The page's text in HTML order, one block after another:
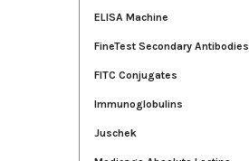
ELISA Machine
FineTest Secondary Antibodies
FITC Conjugates
Immunoglobulins
Juschek